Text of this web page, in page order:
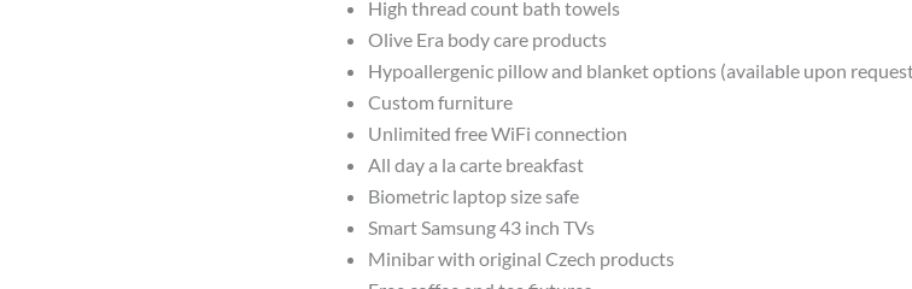
High thread count bath towels
Olive Era body care products
Hypoallergenic pillow and blanket options (available upon
Custom furniture
Unlimited free WiFi connection
All day a la carte breakfast
Biometric laptop size safe
Smart Samsung 43 inch TVs
Minibar with original Czech products